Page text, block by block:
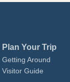
Plan Your Trip
Getting Around
Visitor Guide